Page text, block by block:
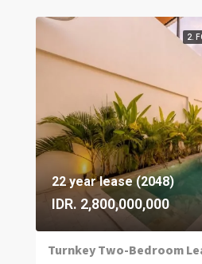
2.
22 year lease (2048)
IDR. 2,800,000,000